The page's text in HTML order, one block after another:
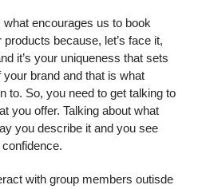
encourages us to book
because, let’s face it,
it’s your uniqueness that sets
brand and that is what
to. So, you need to get talking to
you offer. Talking about what
you describe it and you see
with group members outisde